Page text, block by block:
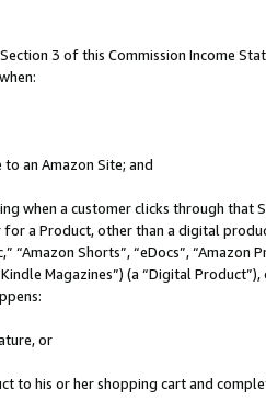
3 of this Commission Income
an Amazon Site; and
when a customer clicks through
a Product, other than a digital
Shorts”, “eDocs”, “Amazon
Magazines”) (a “Digital
or
to his or her shopping cart and